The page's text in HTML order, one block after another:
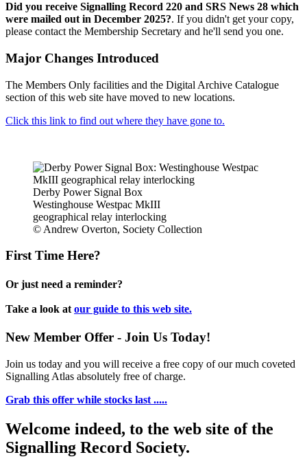
Did you receive Signalling Record 220 and SRS News 28 which
were mailed out in December 2025?. If you didn't get your copy,
please contact the Membership Secretary and he'll send you one.
Major Changes Introduced
The Members Only facilities and the Digital Archive Catalogue
section of this web site have moved to new locations.
Click this link to find out where they have gone to.
Derby Power Signal Box
Westinghouse Westpac MkIII
geographical relay interlocking
© Andrew Overton, Society Collection
First Time Here?
Or just need a reminder?
Take a look at our guide to this web site.
New Member Offer - Join Us Today!
Join us today and you will receive a free copy of our much coveted
Signalling Atlas absolutely free of charge.
Grab this offer while stocks last .....
Welcome indeed, to the web site of the
Signalling Record Society.